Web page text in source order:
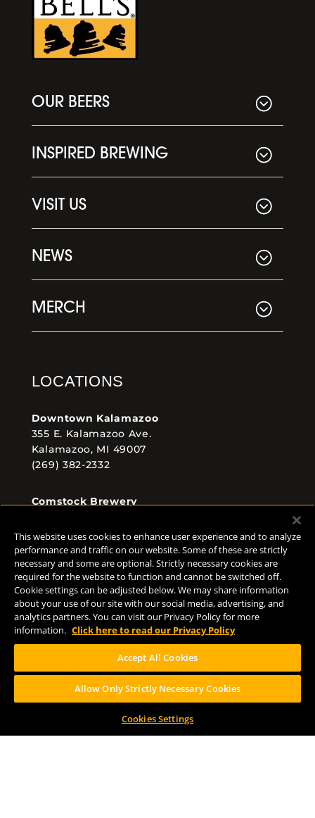
OUR BEERS
INSPIRED BREWING
VISIT US
NEWS
MERCH
LOCATIONS
Downtown Kalamazoo
355 E. Kalamazoo Ave.
Kalamazoo, MI 49007
(269) 382-2332
Comstock Brewery
Comstock, MI 49053
(269) 382-2338
FOLLOW US
Help Center Contact Press
This website uses cookies to enhance user experience and to analyze
performance and traffic on our website. Some of these are strictly
necessary and some are optional. Strictly necessary cookies are
required for the website to function and cannot be switched off.
Cookie settings can be adjusted below. We may share information
about your use of our site with our social media, advertising, and
analytics partners. You can visit our Privacy Policy for more
information. Click here to read our Privacy Policy
Accept All Cookies
Allow Only Strictly Necessary Cookies
Cookies Settings